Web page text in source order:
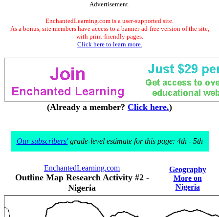
Advertisement.
EnchantedLearning.com is a user-supported site.
As a bonus, site members have access to a banner-ad-free version of the site,
with print-friendly pages.
Click here to learn more.
(Already a member? Click here.)
Our subscribers'grade-level estimate for this page: 4th - 5th
EnchantedLearning.com
Outline Map Research Activity #2 -
Nigeria
Geography
More on
Nigeria